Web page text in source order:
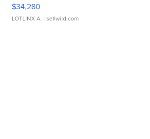
$34,280
LOTLINX A. | sellwild.com